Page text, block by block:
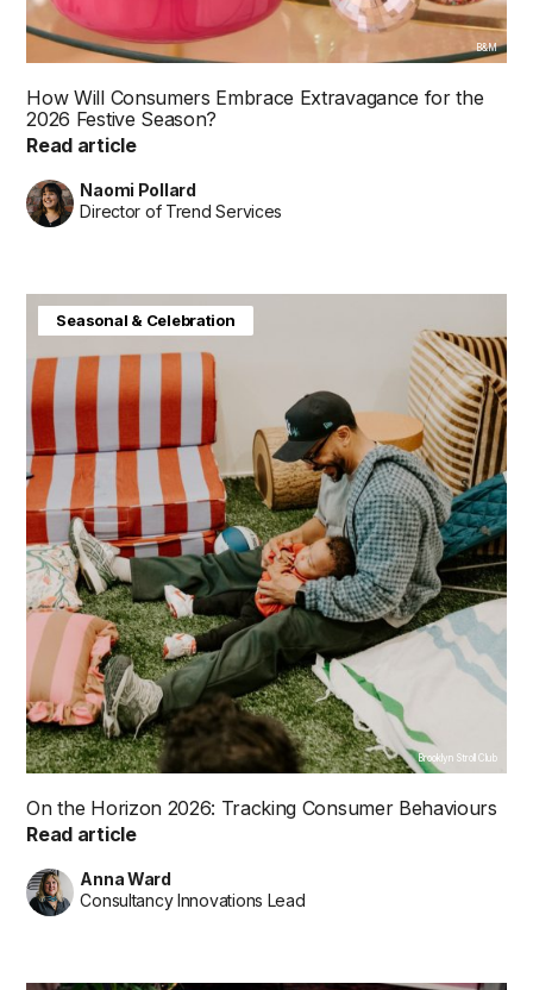
B&M
How Will Consumers Embrace Extravagance for the
2026 Festive Season?
Read article
Naomi Pollard
Director of Trend Services
Brooklyn Stroll Club
On the Horizon 2026: Tracking Consumer Behaviours
Read article
Anna Ward
Consultancy Innovations Lead
Baby & Kids
Consumer Insight
Home & Interiors
Seasonal & Celebration